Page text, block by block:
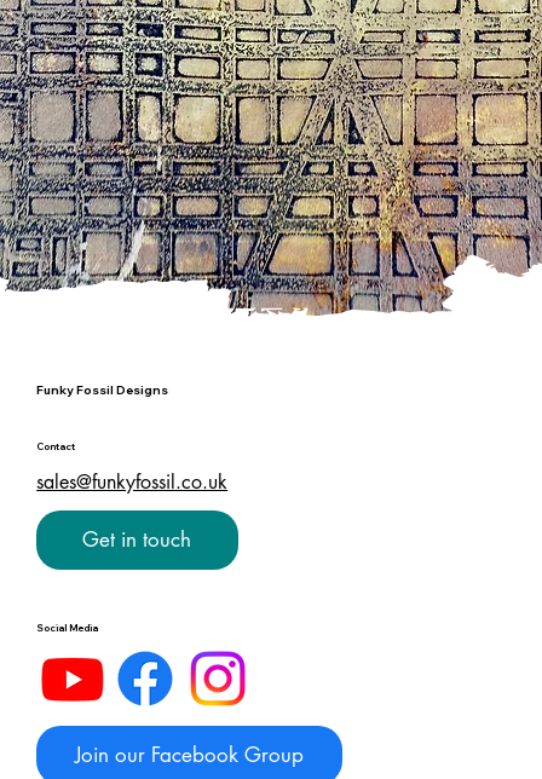
Funky Fossil Designs
Contact
sales@funkyfossil.co.uk
Get in touch
Social Media
Join our Facebook Group